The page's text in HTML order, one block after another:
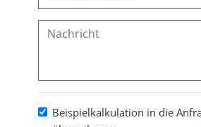
Beispielkalkulation in die